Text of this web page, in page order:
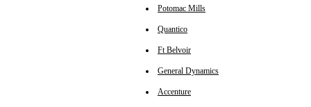
Potomac Mills
Quantico
Ft Belvoir
General Dynamics
Accenture